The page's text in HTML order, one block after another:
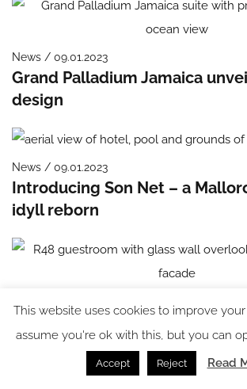
News / 09.01.2023
Grand Palladium Jamaica
design
News / 09.01.2023
Introducing Son Net – a
idyll reborn
Bauhaus bombshell: R48 opens
Rothschild Boulevard
This website uses cookies to improve
assume you're ok with this, but you can
Accept Reject Read